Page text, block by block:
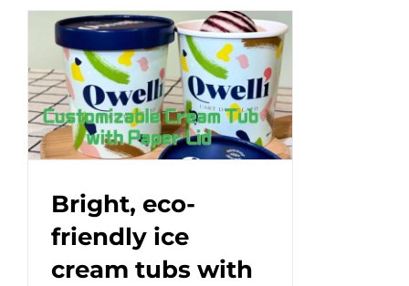
with
excellent
sealing
for
mess-
free
Bright, eco-
friendly ice
cream tubs with